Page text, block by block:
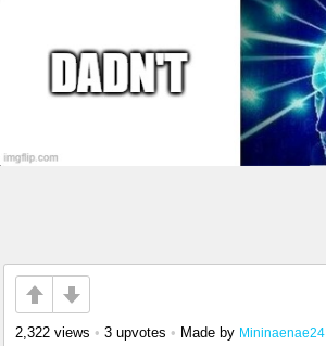
2,322 views • 3 upvotes • Made by Mininaenae24